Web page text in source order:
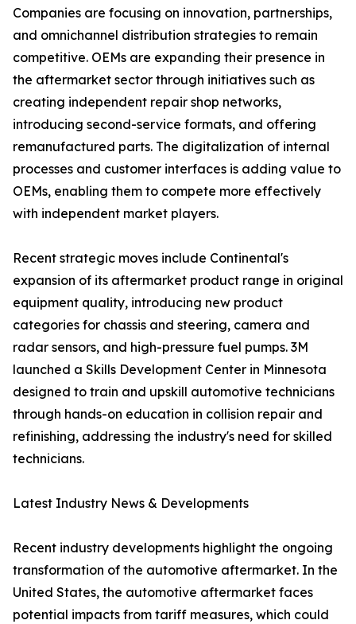
Companies are focusing on innovation, partnerships,
and omnichannel distribution strategies to remain
competitive. OEMs are expanding their presence in
the aftermarket sector through initiatives such as
creating independent repair shop networks,
introducing second-service formats, and offering
remanufactured parts. The digitalization of internal
processes and customer interfaces is adding value to
OEMs, enabling them to compete more effectively
with independent market players.
Recent strategic moves include Continental's
expansion of its aftermarket product range in original
equipment quality, introducing new product
categories for chassis and steering, camera and
radar sensors, and high-pressure fuel pumps. 3M
launched a Skills Development Center in Minnesota
designed to train and upskill automotive technicians
through hands-on education in collision repair and
refinishing, addressing the industry's need for skilled
technicians.
Latest Industry News & Developments
Recent industry developments highlight the ongoing
transformation of the automotive aftermarket. In the
United States, the automotive aftermarket faces
potential impacts from tariff measures, which could